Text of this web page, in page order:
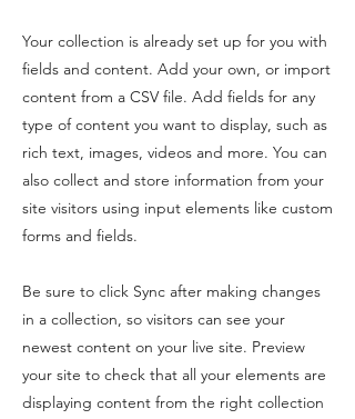
Your collection is already set up for you with
fields and content. Add your own, or import
content from a CSV file. Add fields for any
type of content you want to display, such as
rich text, images, videos and more. You can
also collect and store information from your
site visitors using input elements like custom
forms and fields.
Be sure to click Sync after making changes
in a collection, so visitors can see your
newest content on your live site. Preview
your site to check that all your elements are
displaying content from the right collection